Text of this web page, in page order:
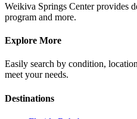
Weikiva Springs Center provides
program and more.
Explore More
Easily search by condition,
meet your needs.
Destinations